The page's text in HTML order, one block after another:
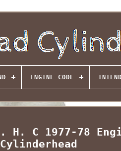
ENGINE CODE
H. C 1977-78
Cylinderhead